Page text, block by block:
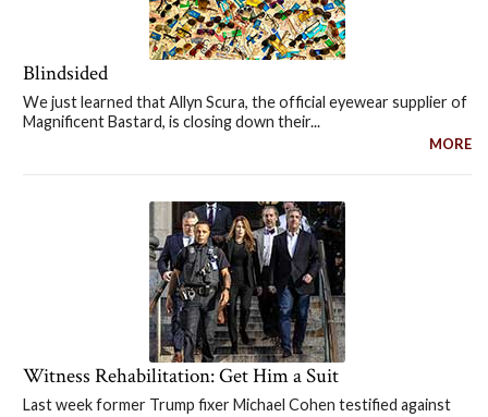
Blindsided
We just learned that Allyn Scura, the official eyewear supplier of
Magnificent Bastard, is closing down their...
MORE
Witness Rehabilitation: Get Him a Suit
Last week former Trump fixer Michael Cohen testified against